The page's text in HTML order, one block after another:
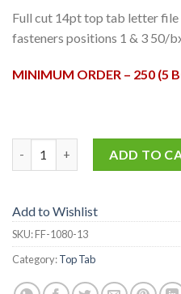
Full cut 14pt top tab letter
fasteners positions 1 & 3 50/
MINIMUM ORDER – 250 (5
ADD TO
Add to Wishlist
SKU:FF-1080-13
Category:Top Tab